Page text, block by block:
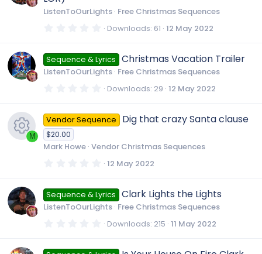
n
r
s
ListenToOurLights Free Christmas Sequences
0
0
s
t
a
Downloads 61 12 May 2022
Sequence & Lyrics Christmas Vacation Trailer
ListenToOurLights Free Christmas Sequences
0
0
s
t
r
s
Downloads 29 12 May 2022
e
s
o
M
Vendor Sequence Dig that crazy Santa clause
$20.00
Mark Howe Vendor Christmas Sequences
0
0
s
t
a
12 May 2022
Sequence & Lyrics Clark Lights the Lights
ListenToOurLights Free Christmas Sequences
0
0
Downloads 215 11 May 2022